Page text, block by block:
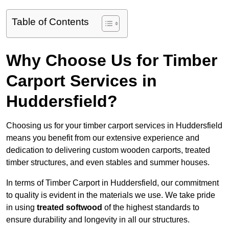
Table of Contents
Why Choose Us for Timber
Carport Services in
Huddersfield?
Choosing us for your timber carport services in Huddersfield
means you benefit from our extensive experience and
dedication to delivering custom wooden carports, treated
timber structures, and even stables and summer houses.
In terms of Timber Carport in Huddersfield, our commitment
to quality is evident in the materials we use. We take pride
in using treated softwood of the highest standards to
ensure durability and longevity in all our structures.